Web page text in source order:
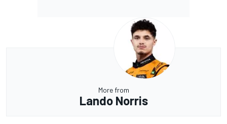
More from
Lando Norris